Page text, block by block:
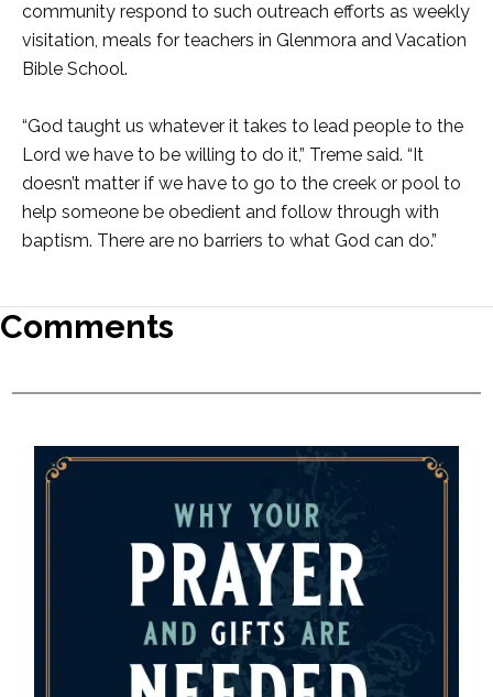
community respond to such outreach efforts as weekly
visitation, meals for teachers in Glenmora and Vacation
Bible School.
“God taught us whatever it takes to lead people to the
Lord we have to be willing to do it,” Treme said. “It
doesn’t matter if we have to go to the creek or pool to
help someone be obedient and follow through with
baptism. There are no barriers to what God can do.”
Comments